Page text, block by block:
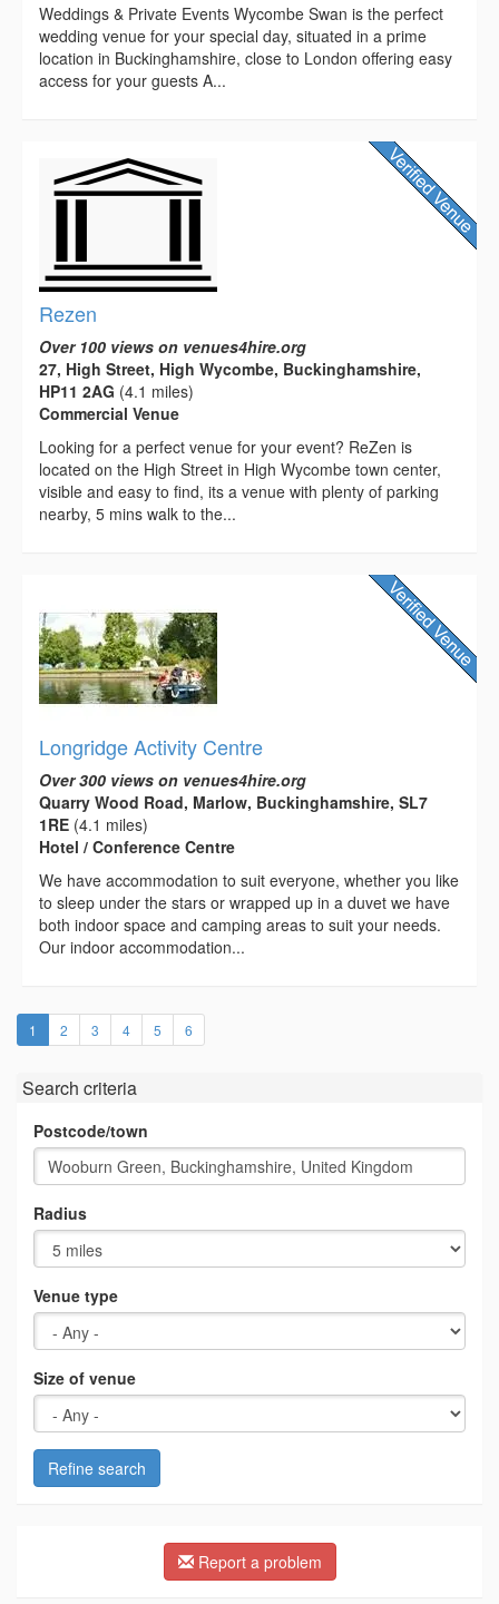
Weddings & Private Events Wycombe Swan is the perfect
wedding venue for your special day, situated in a prime
location in Buckinghamshire, close to London offering easy
access for your guests A...
Rezen
Over 100 views on venues4hire.org
27, High Street, High Wycombe, Buckinghamshire,
HP11 2AG (4.1 miles)
Commercial Venue
Looking for a perfect venue for your event? ReZen is
located on the High Street in High Wycombe town center,
visible and easy to find, its a venue with plenty of parking
nearby, 5 mins walk to the...
Longridge Activity Centre
Over 300 views on venues4hire.org
Quarry Wood Road, Marlow, Buckinghamshire, SL7
1RE (4.1 miles)
Hotel / Conference Centre
We have accommodation to suit everyone, whether you like
to sleep under the stars or wrapped up in a duvet we have
both indoor space and camping areas to suit your needs.
Our indoor accommodation...
1 (current)
2 3 4 5 6
Search criteria
Postcode/town
Radius
Venue type
Size of venue
Refine search
Report a problem